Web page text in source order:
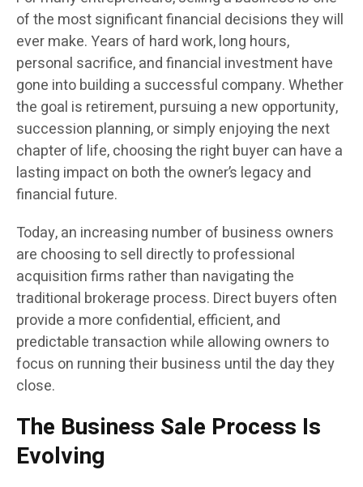
of the most significant financial decisions they will
ever make. Years of hard work, long hours,
personal sacrifice, and financial investment have
gone into building a successful company. Whether
the goal is retirement, pursuing a new opportunity,
succession planning, or simply enjoying the next
chapter of life, choosing the right buyer can have a
lasting impact on both the owner’s legacy and
financial future.
Today, an increasing number of business owners
are choosing to sell directly to professional
acquisition firms rather than navigating the
traditional brokerage process. Direct buyers often
provide a more confidential, efficient, and
predictable transaction while allowing owners to
focus on running their business until the day they
close.
The Business Sale Process Is
Evolving